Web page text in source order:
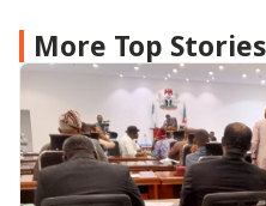
More Top Stories